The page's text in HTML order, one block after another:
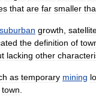
that are far smaller
suburban growth
the definition of
lacking other
as temporary mining
town